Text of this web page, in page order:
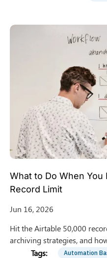
What to Do When
Record Limit
Jun 16, 2026
Hit the Airtable 50,000
archiving strategies, and
automations to Notion
Automation